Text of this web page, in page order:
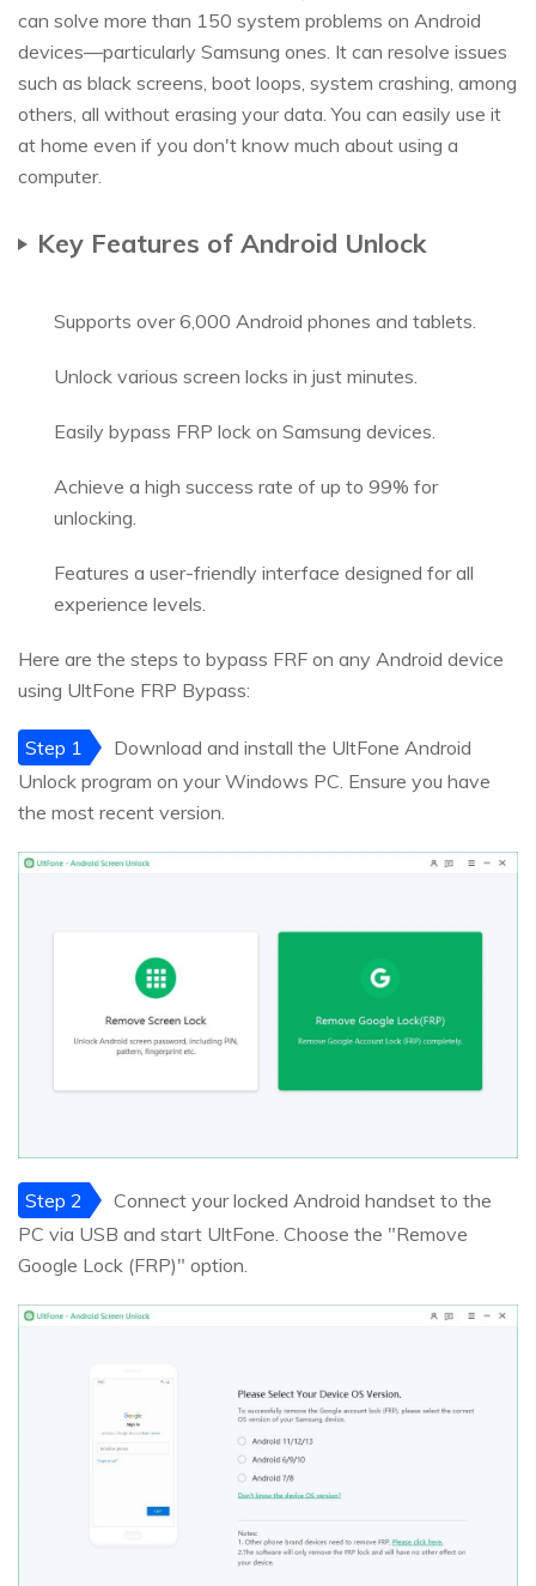
can solve more than 150 system problems on Android
devices—particularly Samsung ones. It can resolve issues
such as black screens, boot loops, system crashing, among
others, all without erasing your data. You can easily use it
at home even if you don't know much about using a
computer.
Key Features of Android Unlock
Supports over 6,000 Android phones and tablets.
Unlock various screen locks in just minutes.
Easily bypass FRP lock on Samsung devices.
Achieve a high success rate of up to 99% for
unlocking.
Features a user-friendly interface designed for all
experience levels.
Here are the steps to bypass FRF on any Android device
using UltFone FRP Bypass:
Step 1
Download and install the UltFone Android
Unlock program on your Windows PC. Ensure you have
the most recent version.
Step 2
Connect your locked Android handset to the
PC via USB and start UltFone. Choose the "Remove
Google Lock (FRP)" option.